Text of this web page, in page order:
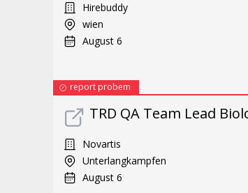
Hirebuddy
wien
August 6
report probem
TRD QA Team Lead
Novartis
Unterlangkampfen
August 6